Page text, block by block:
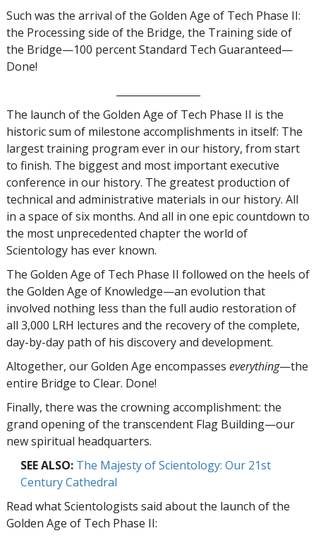
Such was the arrival of the Golden Age of Tech Phase II:
the Processing side of the Bridge, the Training side of
the Bridge—100 percent Standard Tech Guaranteed—
Done!
The launch of the Golden Age of Tech Phase II is the
historic sum of milestone accomplishments in itself: The
largest training program ever in our history, from start
to finish. The biggest and most important executive
conference in our history. The greatest production of
technical and administrative materials in our history. All
in a space of six months. And all in one epic countdown to
the most unprecedented chapter the world of
Scientology has ever known.
The Golden Age of Tech Phase II followed on the heels of
the Golden Age of Knowledge—an evolution that
involved nothing less than the full audio restoration of
all 3,000 LRH lectures and the recovery of the complete,
day-by-day path of his discovery and development.
Altogether, our Golden Age encompasses everything—the
entire Bridge to Clear. Done!
Finally, there was the crowning accomplishment: the
grand opening of the transcendent Flag Building—our
new spiritual headquarters.
SEE ALSO: The Majesty of Scientology: Our 21st
Century Cathedral
Read what Scientologists said about the launch of the
Golden Age of Tech Phase II: